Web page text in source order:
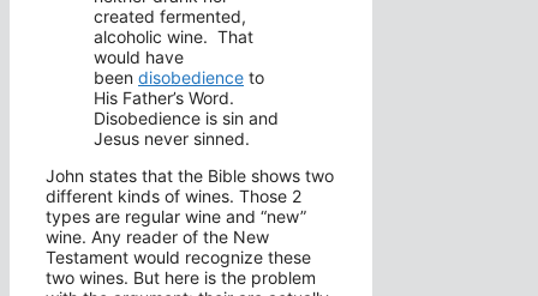
created fermented,
alcoholic wine. That
would have
been disobedience to
His Father’s Word.
Disobedience is sin and
Jesus never sinned.
John states that the Bible shows two
different kinds of wines. Those 2
types are regular wine and “new”
wine. Any reader of the New
Testament would recognize these
two wines. But here is the problem